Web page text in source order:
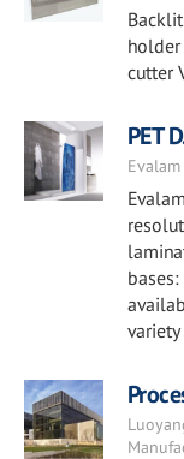
cutter
PET